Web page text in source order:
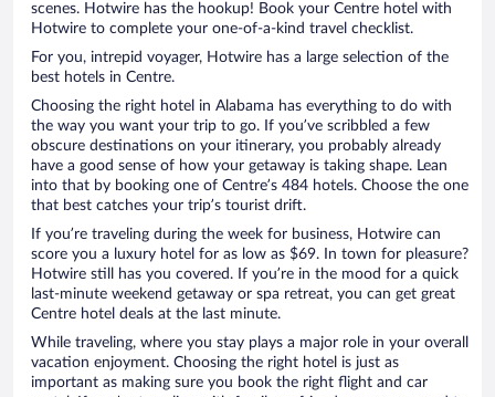
scenes. Hotwire has the hookup! Book your Centre hotel with
Hotwire to complete your one-of-a-kind travel checklist.
For you, intrepid voyager, Hotwire has a large selection of the
best hotels in Centre.
Choosing the right hotel in Alabama has everything to do with
the way you want your trip to go. If you’ve scribbled a few
obscure destinations on your itinerary, you probably already
have a good sense of how your getaway is taking shape. Lean
into that by booking one of Centre’s 484 hotels. Choose the one
that best catches your trip’s tourist drift.
If you’re traveling during the week for business, Hotwire can
score you a luxury hotel for as low as $69. In town for pleasure?
Hotwire still has you covered. If you’re in the mood for a quick
last-minute weekend getaway or spa retreat, you can get great
Centre hotel deals at the last minute.
While traveling, where you stay plays a major role in your overall
vacation enjoyment. Choosing the right hotel is just as
important as making sure you book the right flight and car